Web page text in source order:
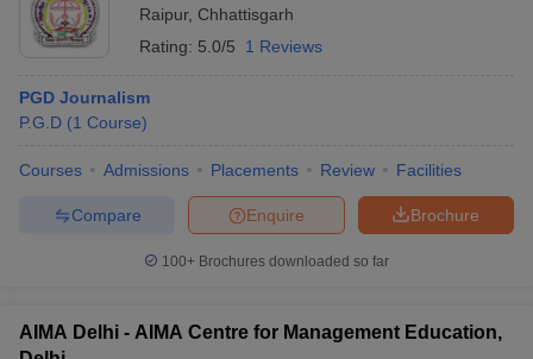
Raipur, Chhattisgarh
Rating: 5.0/5 1 Reviews
PGD Journalism
P.G.D (1 Course)
Courses Admissions Placements Review Facilities
Brochure
Enquire
Compare
100+ Brochures downloaded so far
AIMA Delhi - AIMA Centre for Management Education,